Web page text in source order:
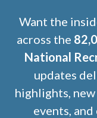
Want the
across the
National
updates
highlights,
events, and